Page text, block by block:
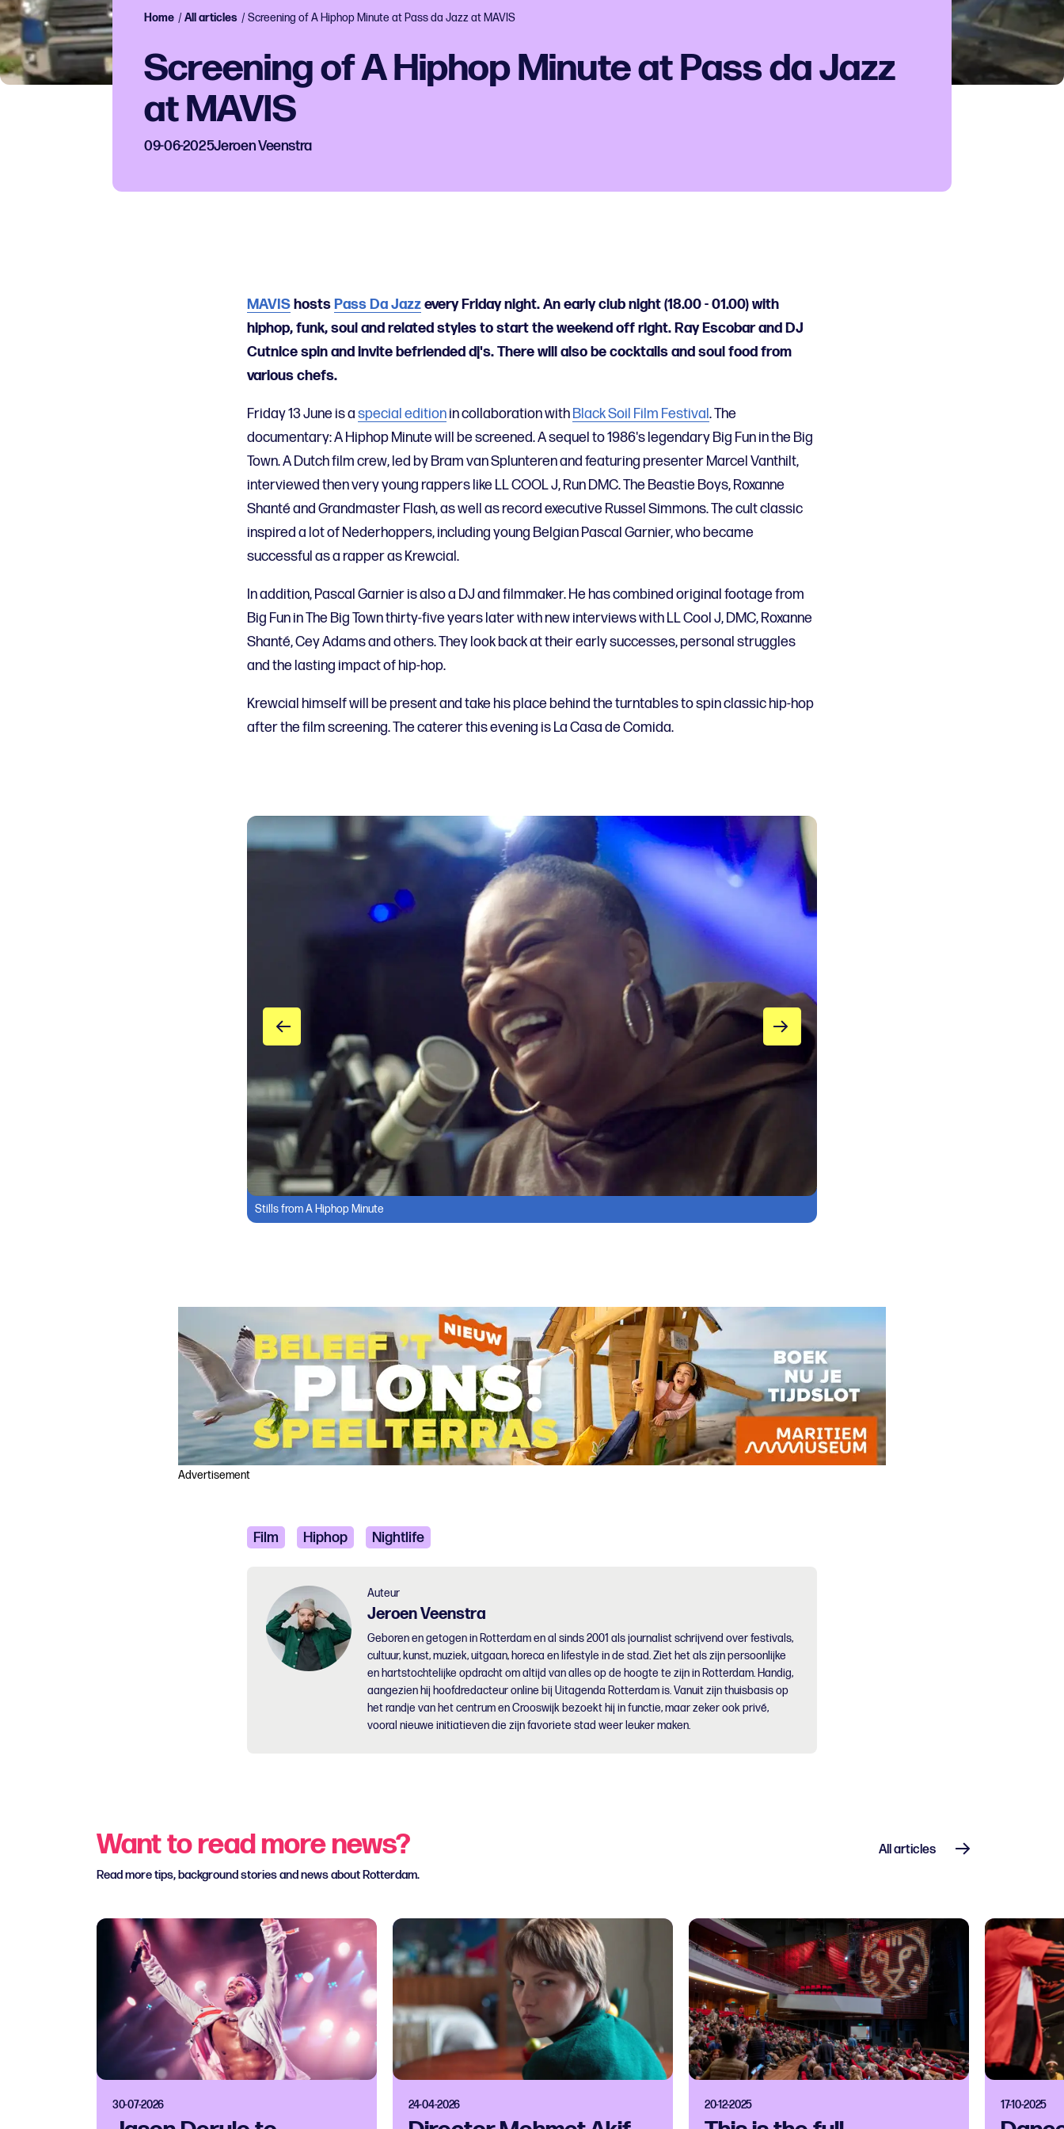
Home /All articles /Screening of A Hiphop Minute at Pass da Jazz at MAVIS
Screening of A Hiphop Minute at Pass da Jazz
at MAVIS
09-06-2025Jeroen Veenstra
MAVIS hosts Pass Da Jazzevery Friday night. An early club night (18.00 - 01.00) with
hiphop, funk, soul and related styles to start the weekend off right. Ray Escobar and DJ
Cutnice spin and invite befriended dj's. There will also be cocktails and soul food from
various chefs.
Friday 13 June is aspecial editionin collaboration with Black Soil Film Festival . The
documentary: A Hiphop Minute will be screened. A sequel to 1986's legendary Big Fun in the Big
Town. A Dutch film crew, led by Bram van Splunteren and featuring presenter Marcel Vanthilt,
interviewed then very young rappers like LL COOL J, Run DMC. The Beastie Boys, Roxanne
Shanté and Grandmaster Flash, as well as record executive Russel Simmons. The cult classic
inspired a lot of Nederhoppers, including young Belgian Pascal Garnier, who became
successful as a rapper as Krewcial.
In addition, Pascal Garnier is also a DJ and filmmaker. He has combined original footage from
Big Fun in The Big Town thirty-five years later with new interviews with LL Cool J, DMC, Roxanne
Shanté, Cey Adams and others. They look back at their early successes, personal struggles
and the lasting impact of hip-hop.
Krewcial himself will be present and take his place behind the turntables to spin classic hip-hop
after the film screening. The caterer this evening is La Casa de Comida.
Stills from A Hiphop Minute
Advertisement
Film Hiphop Nightlife
Auteur
JeroenVeenstra
Geboren en getogen in Rotterdam en al sinds 2001 als journalist schrijvend over festivals,
cultuur, kunst, muziek, uitgaan, horeca en lifestyle in de stad. Ziet het als zijn persoonlijke
en hartstochtelijke opdracht om altijd van alles op de hoogte te zijn in Rotterdam. Handig,
aangezien hij hoofdredacteur online bij Uitagenda Rotterdam is. Vanuit zijn thuisbasis op
het randje van het centrum en Crooswijk bezoekt hij in functie, maar zeker ook privé,
vooral nieuwe initiatieven die zijn favoriete stad weer leuker maken.
Want to read more news?
Read more tips, background stories and news about Rotterdam.
All articles
30-07-2026 24-04-2026 20-12-2025 17-10-2025